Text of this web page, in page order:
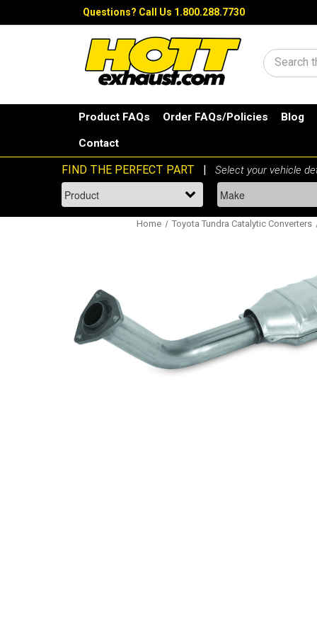
Questions? Call Us 1.800.288.7730
Search
Product FAQs Order FAQs/Policies Blog
Contact
Home Toyota Tundra Catalytic Converters